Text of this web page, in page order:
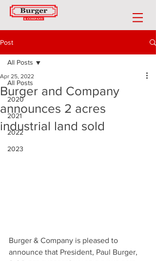
Post
All Posts
2020
2021
2022
2023
All Posts
Burger and Company
announces 2 acres
industrial land sold
Apr 25, 2022
Burger & Company is pleased to
announce that President, Paul Burger,